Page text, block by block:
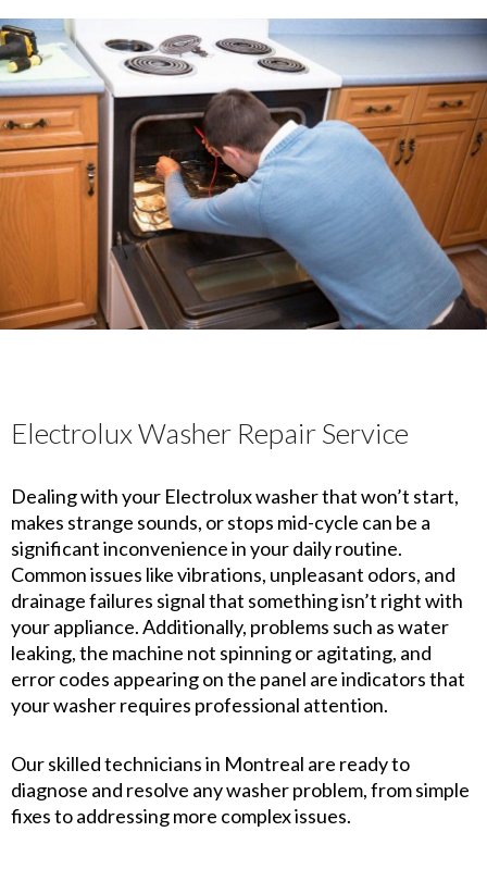
Electrolux Washer Repair Service
Dealing with your Electrolux washer that won’t start,
makes strange sounds, or stops mid-cycle can be a
significant inconvenience in your daily routine.
Common issues like vibrations, unpleasant odors, and
drainage failures signal that something isn’t right with
your appliance. Additionally, problems such as water
leaking, the machine not spinning or agitating, and
error codes appearing on the panel are indicators that
your washer requires professional attention.
Our skilled technicians in Montreal are ready to
diagnose and resolve any washer problem, from simple
fixes to addressing more complex issues.